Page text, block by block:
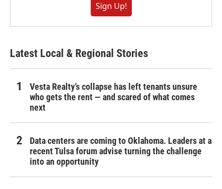
Sign Up!
Latest Local & Regional Stories
Vesta Realty’s collapse has left tenants unsure
who gets the rent — and scared of what comes
next
Data centers are coming to Oklahoma. Leaders at a
recent Tulsa forum advise turning the challenge
into an opportunity